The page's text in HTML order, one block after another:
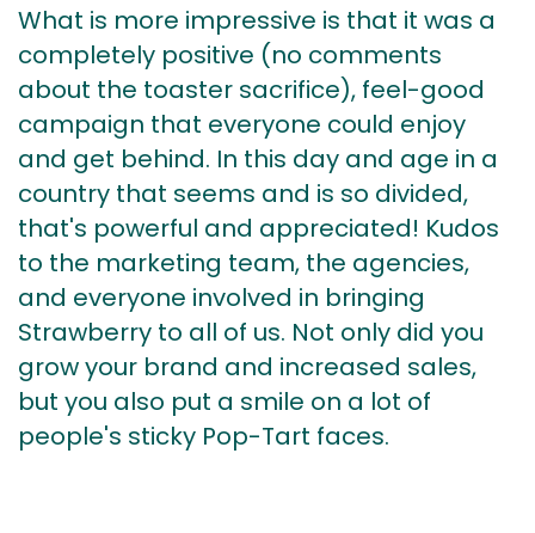
What is more impressive is that it was a
completely positive (no comments
about the toaster sacrifice), feel-good
campaign that everyone could enjoy
and get behind. In this day and age in a
country that seems and is so divided,
that's powerful and appreciated! Kudos
to the marketing team, the agencies,
and everyone involved in bringing
Strawberry to all of us. Not only did you
grow your brand and increased sales,
but you also put a smile on a lot of
people's sticky Pop-Tart faces.